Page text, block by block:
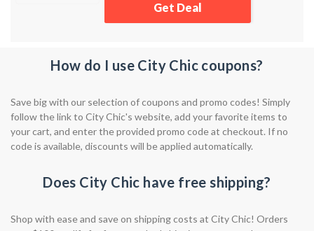
Get Deal
How do I use City Chic coupons?
Save big with our selection of coupons and promo codes! Simply
follow the link to City Chic's website, add your favorite items to
your cart, and enter the provided promo code at checkout. If no
code is available, discounts will be applied automatically.
Does City Chic have free shipping?
Shop with ease and save on shipping costs at City Chic! Orders